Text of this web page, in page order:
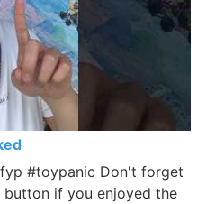
#toypanic Don't forget
if you enjoyed the